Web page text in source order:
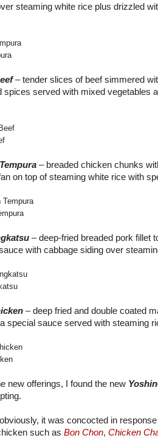
steaming white rice plus drizzled
– tender slices of beef simmered
spices served with mixed vegetables
– breaded chicken chunks
on top of steaming white rice with
– deep-fried breaded pork fillet
with cabbage siding over
– deep fried and double coated
special sauce served with steaming
new offerings, I found the new
it was concocted in
such as Bon Chon, Chicken